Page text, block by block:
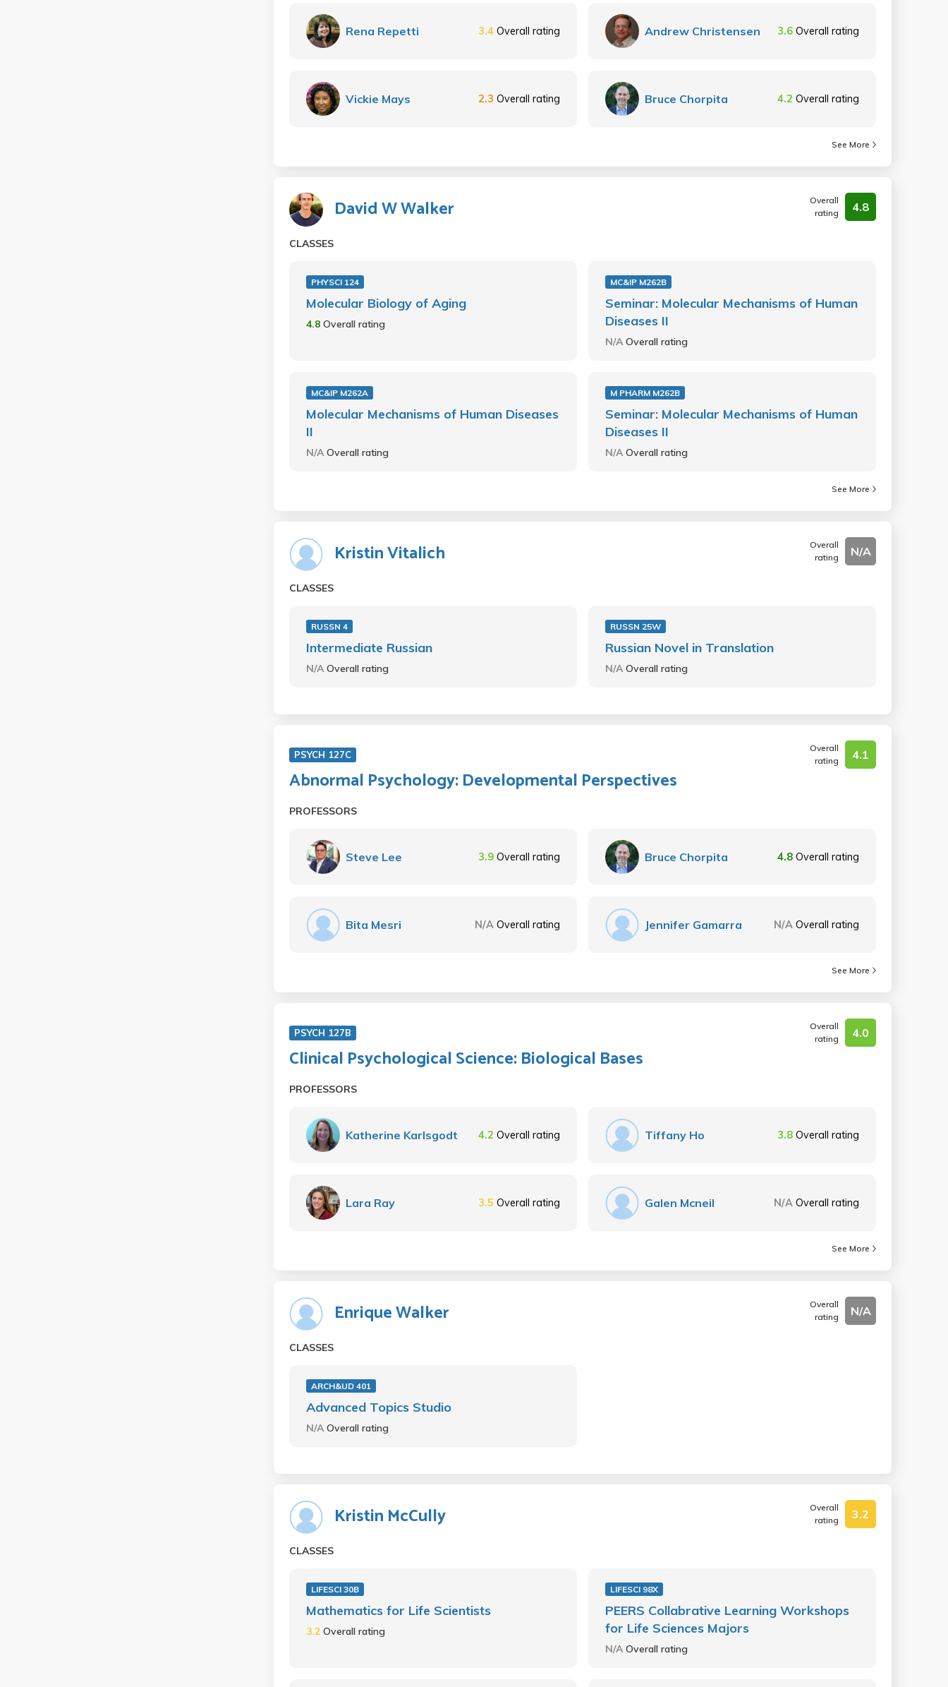
Rena Repetti 3.4 Overall rating Andrew Christensen 3.6 Overall rating
Vickie Mays 2.3 Overall rating Bruce Chorpita 4.2 Overall rating
See More
David W Walker
Overall
rating
4.8
CLASSES
PHYSCI 124
Molecular Biology of Aging
4.8 Overall rating
MC&IP M262B
Seminar: Molecular Mechanisms of Human
Diseases II
N/AOverall rating
MC&IP M262A
Molecular Mechanisms of Human Diseases
II
N/AOverall rating
M PHARM M262B
Seminar: Molecular Mechanisms of Human
Diseases II
N/AOverall rating
See More
Kristin Vitalich
Overall
rating
N/A
CLASSES
RUSSN 4
Intermediate Russian
N/AOverall rating
RUSSN 25W
Russian Novel in Translation
N/AOverall rating
PSYCH 127C
Overall
rating
4.1
Abnormal Psychology: Developmental Perspectives
PROFESSORS
Steve Lee 3.9 Overall rating Bruce Chorpita 4.8 Overall rating
Bita Mesri N/A Overall rating Jennifer Gamarra N/A Overall rating
See More
PSYCH 127B
Overall
rating
4.0
Clinical Psychological Science: Biological Bases
PROFESSORS
Katherine Karlsgodt 4.2 Overall rating Tiffany Ho 3.8 Overall rating
Lara Ray 3.5 Overall rating Galen Mcneil N/A Overall rating
See More
Enrique Walker
Overall
rating
N/A
CLASSES
ARCH&UD 401
Advanced Topics Studio
N/AOverall rating
Kristin McCully
Overall
rating
3.2
CLASSES
LIFESCI 30B
Mathematics for Life Scientists
3.2 Overall rating
LIFESCI 98X
PEERS Collabrative Learning Workshops
for Life Sciences Majors
N/AOverall rating